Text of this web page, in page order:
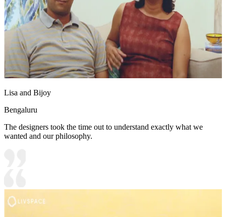
Lisa and Bijoy
Bengaluru
The designers took the time out to understand exactly what we
wanted and our philosophy.